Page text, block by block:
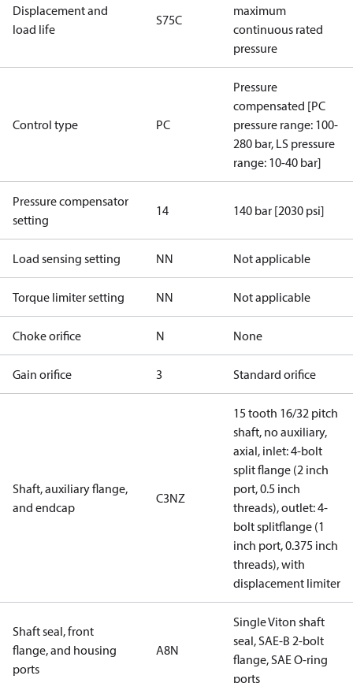
Displacement and
load life
S75C
maximum
continuous rated
pressure
Control type PC
Pressure
compensated [PC
pressure range: 100-
280 bar, LS pressure
range: 10-40 bar]
Pressure compensator
setting
14 140 bar [2030 psi]
Load sensing setting NN Not applicable
Torque limiter setting NN Not applicable
Choke orifice N None
Gain orifice 3 Standard orifice
Shaft, auxiliary flange,
and endcap
C3NZ
15 tooth 16/32 pitch
shaft, no auxiliary,
axial, inlet: 4-bolt
split flange (2 inch
port, 0.5 inch
threads), outlet: 4-
bolt splitflange (1
inch port, 0.375 inch
threads), with
displacement limiter
Shaft seal, front
flange, and housing
ports
A8N
Single Viton shaft
seal, SAE-B 2-bolt
flange, SAE O-ring
ports